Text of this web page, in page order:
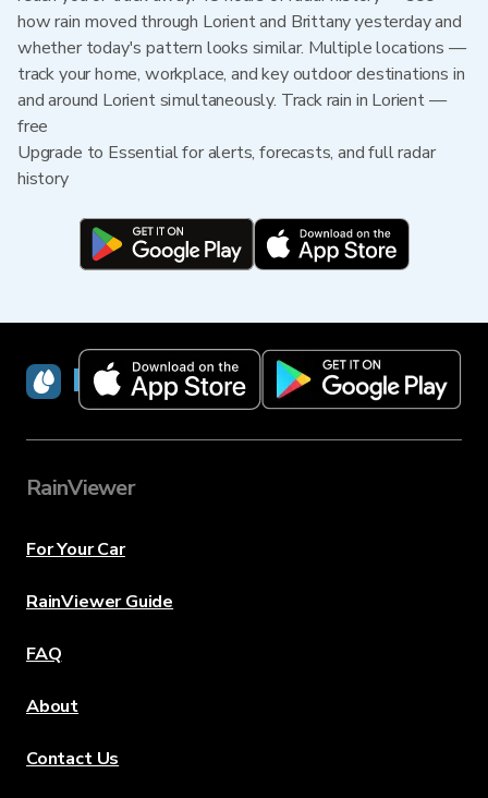
how rain moved through Lorient and Brittany yesterday and
whether today's pattern looks similar. Multiple locations —
track your home, workplace, and key outdoor destinations in
and around Lorient simultaneously. Track rain in Lorient —
free
Upgrade to Essential for alerts, forecasts, and full radar
history
RainViewer
RainViewer
For Your Car
RainViewer Guide
FAQ
About
Contact Us